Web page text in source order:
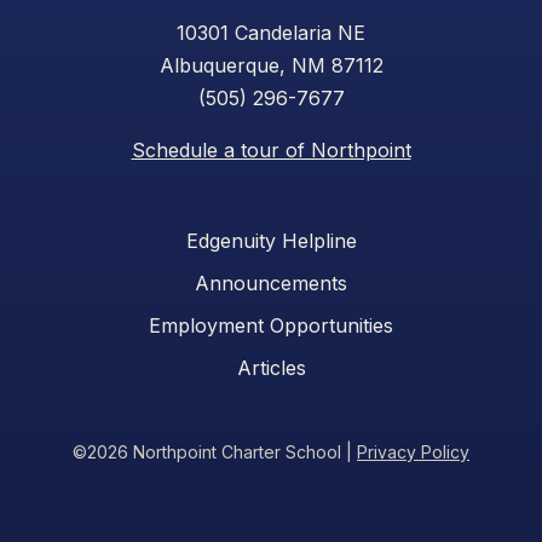
10301 Candelaria NE
Albuquerque, NM 87112
(505) 296-7677
Schedule a tour of Northpoint
Edgenuity Helpline
Announcements
Employment Opportunities
Articles
©2026 Northpoint Charter School Privacy Policy